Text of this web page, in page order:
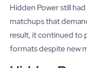
Hidden Power still
matchups that
result, it continued to
formats despite new